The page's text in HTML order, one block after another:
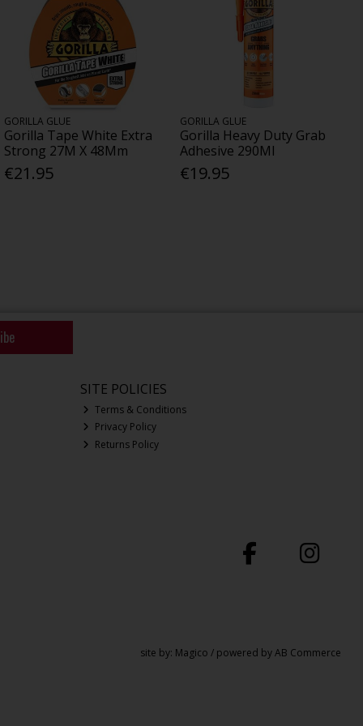
GORILLA GLUE
Gorilla Tape White Extra
Strong 27M X 48Mm
€21.95
GORILLA GLUE
Gorilla Heavy Duty Grab
Adhesive 290Ml
€19.95
SITE POLICIES
Terms & Conditions
Privacy Policy
Returns Policy
site by: Magico / powered byAB Commerce